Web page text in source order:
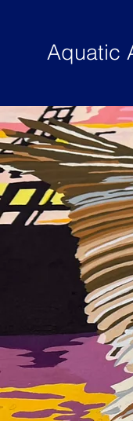
Aquatic